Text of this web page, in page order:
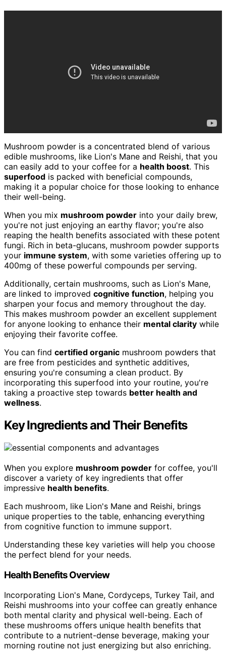
Mushroom powder is a concentrated blend of various
edible mushrooms, like Lion's Mane and Reishi, that you
can easily add to your coffee for a health boost. This
superfood is packed with beneficial compounds,
making it a popular choice for those looking to enhance
their well-being.
When you mix mushroom powder into your daily brew,
you're not just enjoying an earthy flavor; you're also
reaping the health benefits associated with these potent
fungi. Rich in beta-glucans, mushroom powder supports
your immune system, with some varieties offering up to
400mg of these powerful compounds per serving.
Additionally, certain mushrooms, such as Lion's Mane,
are linked to improved cognitive function, helping you
sharpen your focus and memory throughout the day.
This makes mushroom powder an excellent supplement
for anyone looking to enhance their mental clarity while
enjoying their favorite coffee.
You can find certified organic mushroom powders that
are free from pesticides and synthetic additives,
ensuring you're consuming a clean product. By
incorporating this superfood into your routine, you're
taking a proactive step towards better health and
wellness.
Key Ingredients and Their Benefits
When you explore mushroom powder for coffee, you'll
discover a variety of key ingredients that offer
impressive health benefits.
Each mushroom, like Lion's Mane and Reishi, brings
unique properties to the table, enhancing everything
from cognitive function to immune support.
Understanding these key varieties will help you choose
the perfect blend for your needs.
Health Benefits Overview
Incorporating Lion's Mane, Cordyceps, Turkey Tail, and
Reishi mushrooms into your coffee can greatly enhance
both mental clarity and physical well-being. Each of
these mushrooms offers unique health benefits that
contribute to a nutrient-dense beverage, making your
morning routine not just energizing but also enriching.